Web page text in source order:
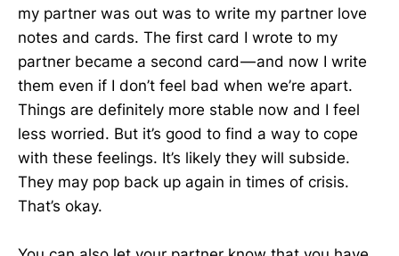
my partner was out was to write my partner love
notes and cards. The first card I wrote to my
partner became a second card — and now I write
them even if I don’t feel bad when we’re apart.
Things are definitely more stable now and I feel
less worried. But it’s good to find a way to cope
with these feelings. It’s likely they will subside.
They may pop back up again in times of crisis.
That’s okay.